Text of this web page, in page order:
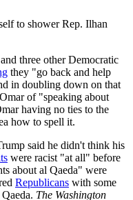
to shower Rep. Ilhan
three other Democratic
they "go back and help
in doubling down on that
of "speaking about
having no ties to the
how to spell it.
said he didn't think his
were racist "at all" before
about al Qaeda" were
Republicans with some
The Washington